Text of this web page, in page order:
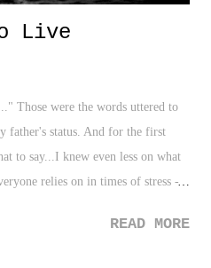
Live
Those were the words uttered to
father's status. And for the first
to say...I knew even less on what
relies on in times of stress -
poise when the cooker begins to
READ MORE